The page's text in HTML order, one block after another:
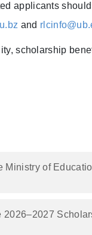
applicants
and
scholarship
Ministry of
2026–2027